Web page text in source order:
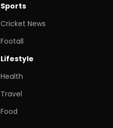
Sports
Cricket News
Footall
Lifestyle
Health
Travel
Food